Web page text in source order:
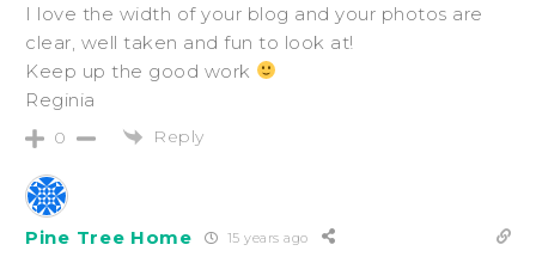
I love the width of your blog and your photos are
clear, well taken and fun to look at!
Keep up the good work
Reginia
0 Reply
Pine Tree Home 15 years ago